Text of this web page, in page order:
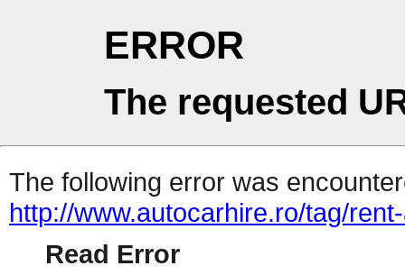
ERROR
The requested
The following error was
http://www.autocarhire.ro/tag/
Read Error